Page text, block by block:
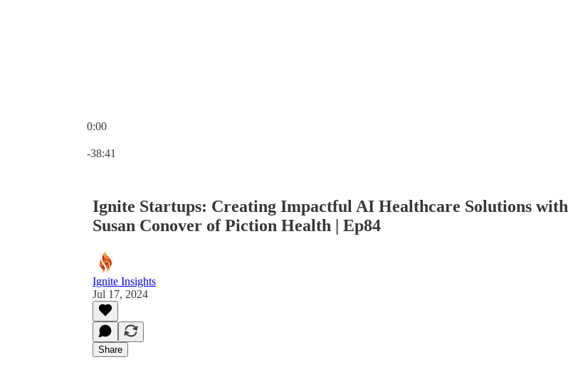
0:00
-38:41
Ignite Startups: Creating Impactful AI Healthcare Solutions with
Susan Conover of Piction Health | Ep84
Ignite Insights
Jul 17, 2024
Share